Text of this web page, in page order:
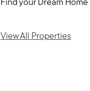
Find your Dream Home
View All Properties